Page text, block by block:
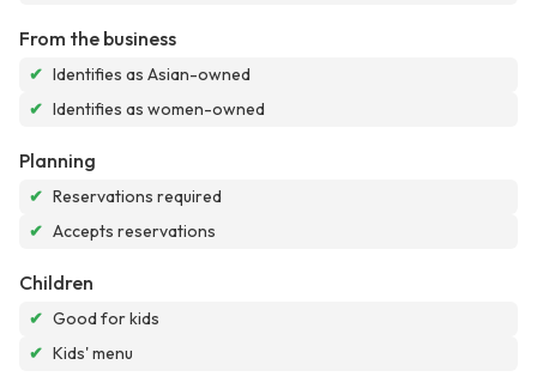
From the business
✔ Identifies as Asian-owned
✔ Identifies as women-owned
Planning
✔ Reservations required
✔ Accepts reservations
Children
✔ Good for kids
✔ Kids' menu